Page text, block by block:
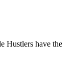
Hustlers have the